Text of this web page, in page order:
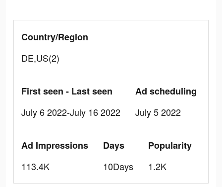
Country/Region
DE,US(2)
First seen - Last seen
July 6 2022-July 16 2022
Ad scheduling
July 5 2022
Ad Impressions
113.4K
Days
10Days
Popularity
1.2K